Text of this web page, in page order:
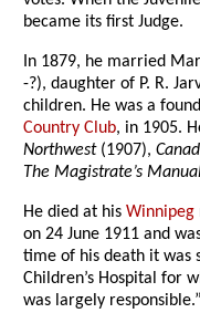
became its first Judge.
In 1879, he married
-?), daughter of P. R.
children. He was a
Country Club, in 1905.
Northwest(1907),
The Magistrate’s
He died at hisWinnipeg
on 24 June 1911 and
time of his death it
Children’s Hospital for
was largely